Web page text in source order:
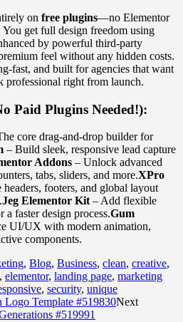
on free plugins—no Elementor
get full design freedom using
by powerful third-party
feel without any hidden costs.
fast, and built for agencies that want
right from launch.
Paid Plugins Needed!):
core drag-and-drop builder for
– Build sleek, responsive lead capture
Addons – Unlock advanced
tabs, sliders, and more.XPro
headers, footers, and global layout
Jeg Elementor Kit – Add flexible
a faster design process.Gum
UI/UX with modern animation,
components.
, Blog, Business, clean, creative,
, elementor, landing page, marketing
, security, unique
Logo Template #519830Next
#519991